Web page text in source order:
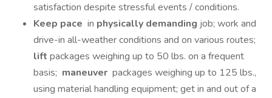
satisfaction despite stressful events / conditions.
Keep pace in physically demanding job; work and
drive-in all-weather conditions and on various routes;
lift packages weighing up to 50 lbs. on a frequent
basis; maneuver packages weighing up to 125 lbs.,
using material handling equipment; get in and out of a